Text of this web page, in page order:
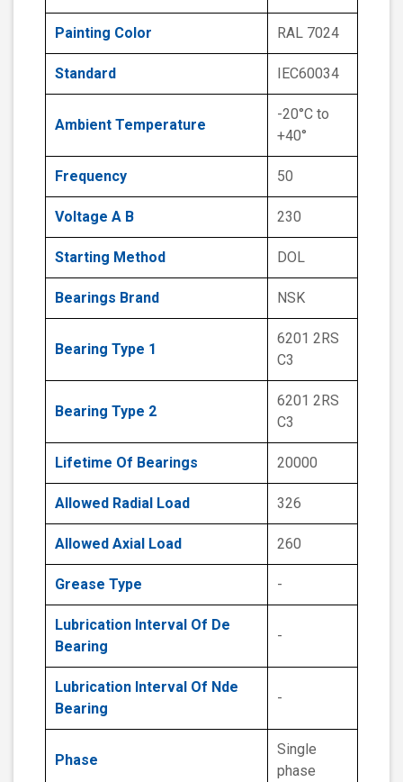
Painting Color RAL 7024
Standard IEC60034
Ambient Temperature
-20°C to
+40°
Frequency 50
Voltage A B 230
Starting Method DOL
Bearings Brand NSK
Bearing Type 1
6201 2RS
C3
Bearing Type 2
6201 2RS
C3
Lifetime Of Bearings 20000
Allowed Radial Load 326
Allowed Axial Load 260
Grease Type -
Lubrication Interval Of De
Bearing
-
Lubrication Interval Of Nde
Bearing
-
Phase
Single
phase